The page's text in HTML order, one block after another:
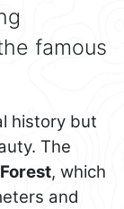
famous
history but
The
, which
and